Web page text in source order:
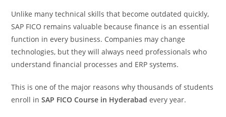
Unlike many technical skills that become outdated quickly,
SAP FICO remains valuable because finance is an essential
function in every business. Companies may change
technologies, but they will always need professionals who
understand financial processes and ERP systems.
This is one of the major reasons why thousands of students
enroll inSAP FICO Course in Hyderabad every year.